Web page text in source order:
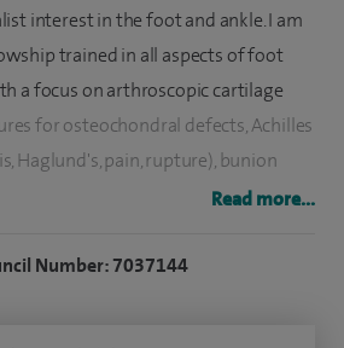
interest in the foot and ankle. I am
trained in all aspects of foot
a focus on arthroscopic cartilage
for osteochondral defects, Achilles
Haglund's, pain, rupture), bunion
deformity corrections, including
Read more...
Number: 7037144